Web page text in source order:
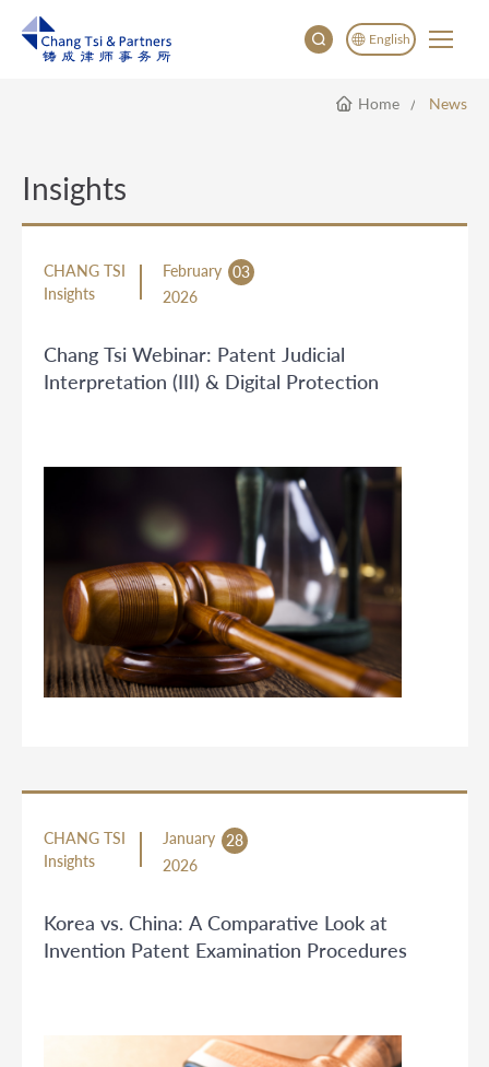
English
English
Home News
Insights
CHANG TSI
Insights
February 03
2026
Chang Tsi Webinar: Patent Judicial
Interpretation (III) & Digital Protection
CHANG TSI
Insights
January
28
2026
Korea vs. China: A Comparative Look at
Invention Patent Examination Procedures